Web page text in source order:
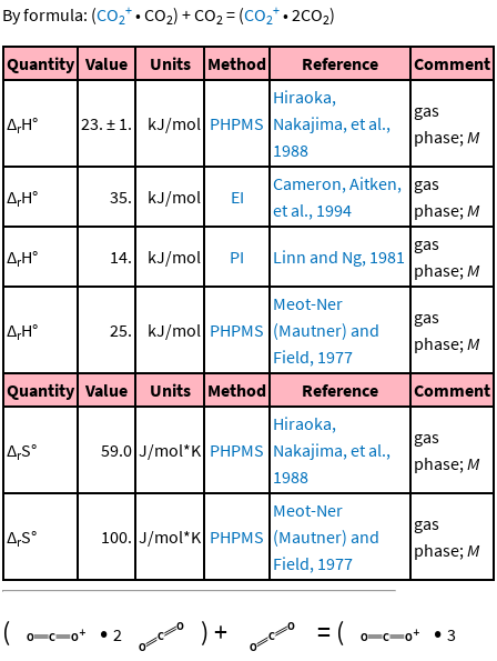
By formula: (CO2
+ •CO2) +CO2 = (CO2
+ •2CO2)
Quantity Value Units Method Reference Comment
ΔrH° 23. ± 1. kJ/mol PHPMS
Hiraoka,
Nakajima, et al.,
1988
gas
phase;M
ΔrH° 35. kJ/mol EI
Cameron, Aitken,
et al., 1994
gas
phase;M
ΔrH° 14. kJ/mol PI Linn and Ng, 1981
gas
phase;M
ΔrH° 25. kJ/mol PHPMS
Meot-Ner
(Mautner) and
Field, 1977
gas
phase;M
Quantity Value Units Method Reference Comment
ΔrS° 59.0 J/mol*K PHPMS
Hiraoka,
Nakajima, et al.,
1988
gas
phase;M
ΔrS° 100. J/mol*K PHPMS
Meot-Ner
(Mautner) and
Field, 1977
gas
phase;M
( • 2 )+ = ( • 3